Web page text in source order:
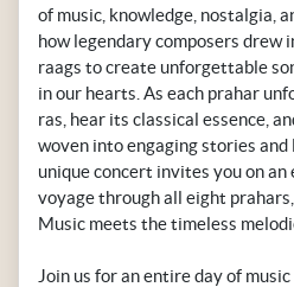
of music, knowledge, nostalgia,
how legendary composers drew
raags to create unforgettable
in our hearts. As each prahar
ras, hear its classical essence,
woven into engaging stories
unique concert invites you on
voyage through all eight
Music meets the timeless
Join us for an entire day of